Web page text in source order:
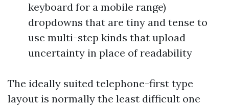
keyboard for a mobile range)
dropdowns that are tiny and tense to
use multi-step kinds that upload
uncertainty in place of readability
The ideally suited telephone-first type
layout is normally the least difficult one